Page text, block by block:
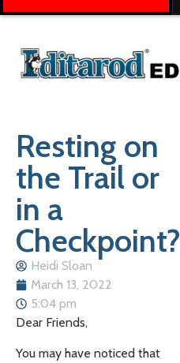
Resting on
the Trail or
in a
Checkpoint?
Heidi Sloan
March 13, 2022
5:04 pm
Dear Friends,
You may have noticed that